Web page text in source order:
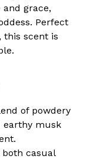
grace,
Perfect
this scent is
of powdery
earthy musk
casual